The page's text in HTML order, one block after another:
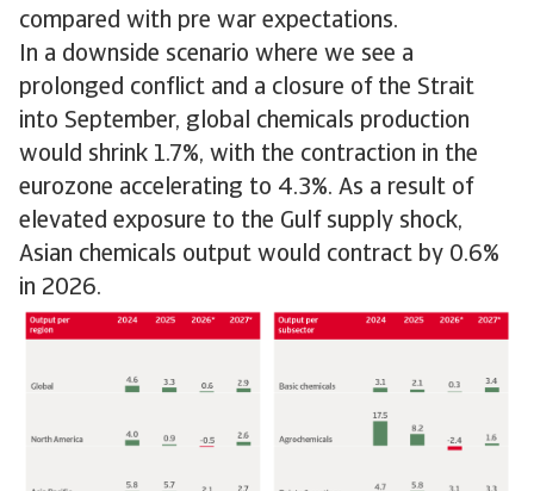
compared with pre war expectations.
In a downside scenario where we see a
prolonged conflict and a closure of the Strait
into September, global chemicals production
would shrink 1.7%, with the contraction in the
eurozone accelerating to 4.3%. As a result of
elevated exposure to the Gulf supply shock,
Asian chemicals output would contract by 0.6%
in 2026.